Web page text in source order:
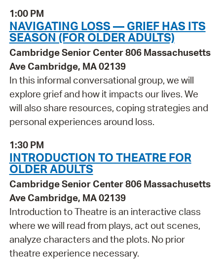
1:00 PM
NAVIGATING LOSS — GRIEF HAS ITS
SEASON (FOR OLDER ADULTS)
Cambridge Senior Center 806 Massachusetts
Ave Cambridge, MA 02139
In this informal conversational group, we will
explore grief and how it impacts our lives. We
will also share resources, coping strategies and
personal experiences around loss.
1:30 PM
INTRODUCTION TO THEATRE FOR
OLDER ADULTS
Cambridge Senior Center 806 Massachusetts
Ave Cambridge, MA 02139
Introduction to Theatre is an interactive class
where we will read from plays, act out scenes,
analyze characters and the plots. No prior
theatre experience necessary.